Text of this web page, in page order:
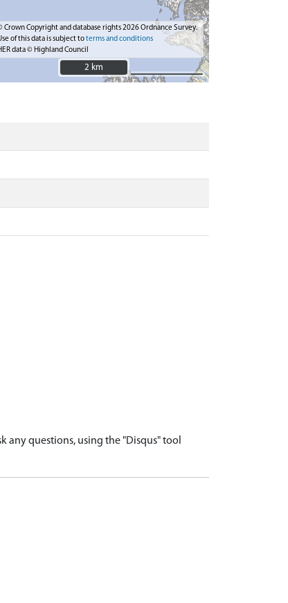
Crown Copyright and database rights 2026 Ordnance Survey.
of this data is subject toterms and conditions
data © Highland Council
2 km
2 km
questions, using the "Disqus" tool